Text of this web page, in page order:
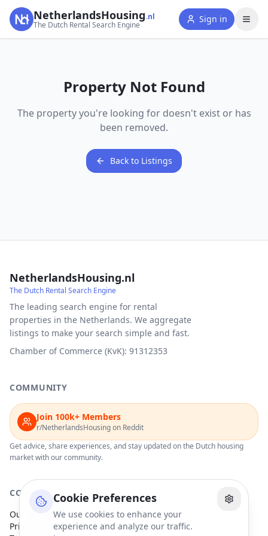
Cookie Preferences
We use cookies to enhance your
experience and analyze our traffic.
NetherlandsHousing.nl
The Dutch Rental Search Engine
Sign in
Property Not Found
The property you're looking for doesn't exist or has
been removed.
Back to Listings
NetherlandsHousing.nl
The Dutch Rental Search Engine
The leading search engine for rental
properties in the Netherlands. We aggregate
listings to make your search simple and fast.
Chamber of Commerce (KvK): 91312353
COMMUNITY
Join 100k+ Members
r/NetherlandsHousing on Reddit
Get advice, share experiences, and stay updated on the Dutch housing
market with our community.
COMPANY
Our Partners
Privacy Policy